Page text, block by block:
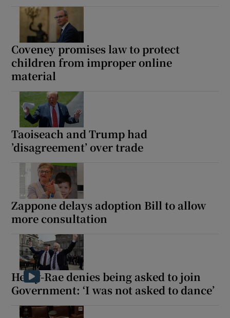
Coveney promises law to protect
children from improper online
material
Taoiseach and Trump had
’disagreement’ over trade
Zappone delays adoption Bill to allow
more consultation
Healy-Rae denies being asked to join
Government: ‘I was not asked to dance’